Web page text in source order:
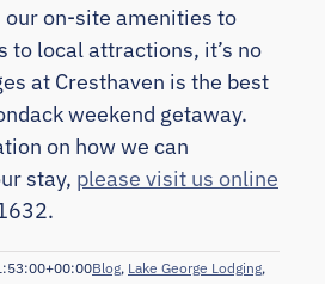
our on-site amenities to
to local attractions, it’s no
at Cresthaven is the best
weekend getaway.
on how we can
stay, please visit us online
Blog, Lake George Lodging,